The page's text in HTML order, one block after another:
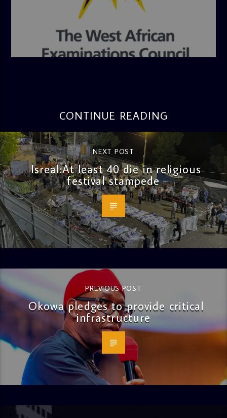
CONTINUE READING
NEXT POST
Isreal:At least 40 die in religious
festival stampede
PREVIOUS POST
Okowa pledges to provide critical
infrastructure